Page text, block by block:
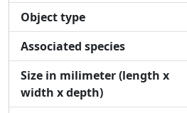
Object type
Associated species
Size in milimeter (length x
width x depth)